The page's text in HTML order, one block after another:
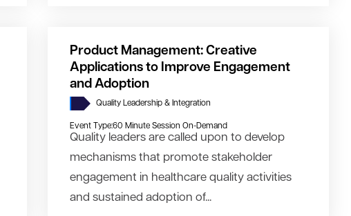
Product Management: Creative
Applications to Improve Engagement
and Adoption
Quality Leadership & Integration
Event Type:60 Minute Session On-Demand
Quality leaders are called upon to develop
mechanisms that promote stakeholder
engagement in healthcare quality activities
and sustained adoption of...